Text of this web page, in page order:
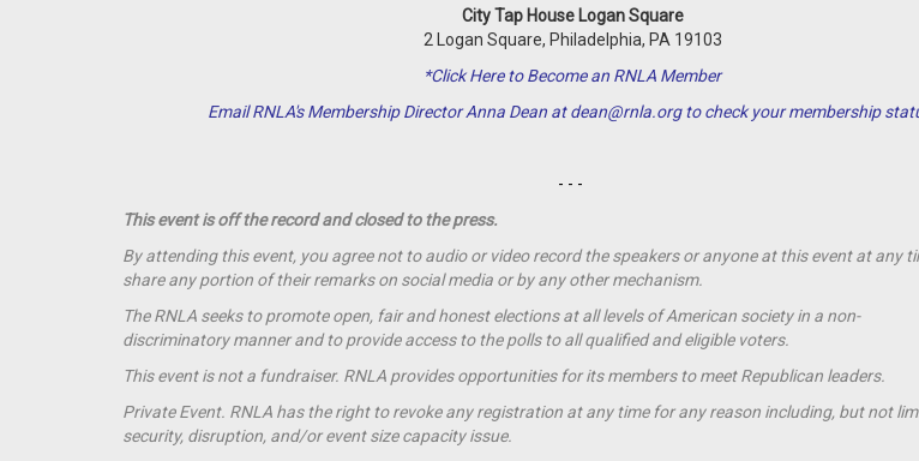
City Tap House Logan Square
2 Logan Square, Philadelphia, PA 19103
*Click Here to Become an RNLA Member
Email RNLA's Membership Director Anna Dean atdean@rnla.orgto check your membership
- - -
This event is off the record and closed to the press.
By attending this event, you agree not to audio or video record the speakers or anyone at this event at any
share any portion of their remarks on social media or by any other mechanism.
The RNLA seeks to promote open, fair and honest elections at all levels of American society in a non-
discriminatory manner and to provide access to the polls to all qualified and eligible voters.
This event is not a fundraiser. RNLA provides opportunities for its members to meet Republican leaders.
Private Event. RNLA has the right to revoke any registration at any time for any reason including, but not
security, disruption, and/or event size capacity issue.